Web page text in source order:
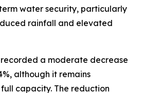
water security, particularly
rainfall and elevated
a moderate decrease
although it remains
capacity. The reduction